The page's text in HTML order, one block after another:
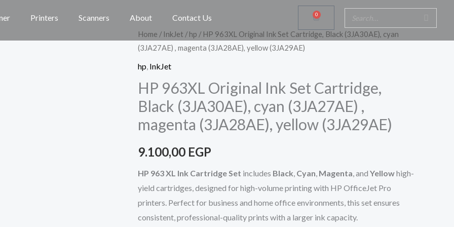
Printers Scanners About Contact Us 0
Cart
Home / InkJet /hp / HP 963XL Original Ink Set Cartridge, Black (3JA30AE), cyan
(3JA27AE) , magenta (3JA28AE), yellow (3JA29AE)
hp InkJet
HP 963XL Original Ink Set Cartridge,
Black (3JA30AE), cyan (3JA27AE) ,
magenta (3JA28AE), yellow (3JA29AE)
9.100,00 EGP
HP 963 XL Ink Cartridge Set includes Black Cyan Magenta , and Yellowhigh-
yield cartridges, designed for high-volume printing with HP OfficeJet Pro
printers. Perfect for business and home office environments, this set ensures
consistent, professional-quality prints with a larger ink capacity.
HP
963XL
Original
Set
Cartridge,
Black
cyan
magenta
(3JA28AE),